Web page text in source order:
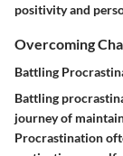
positivity and
Overcoming
Battling
Battling
journey of
Procrastination